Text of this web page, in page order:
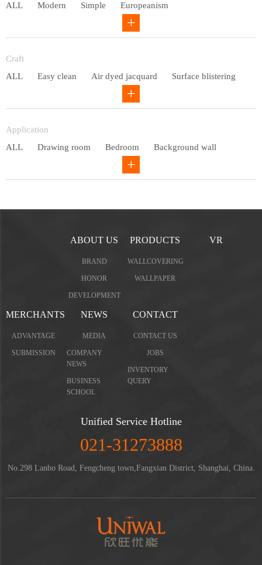
ALL
Modern Simple Europeanism
Countryside
Craft
ALL
Easy clean Air dyed jacquard Surface blistering
Application
ALL
Drawing room Bedroom Background wall
Children's bedroom
ABOUT US
BRAND
HONOR
DEVELOPMENT
PRODUCTS
WALLCOVERING
WALLPAPER
VR
MERCHANTS
ADVANTAGE
SUBMISSION
NEWS
MEDIA
COMPANY
NEWS
BUSINESS
SCHOOL
CONTACT
CONTACT US
JOBS
INVENTORY
QUERY
Unified Service Hotline
021-31273888
No.298 Lanbo Road, Fengcheng town,Fangxian District, Shanghai, China.